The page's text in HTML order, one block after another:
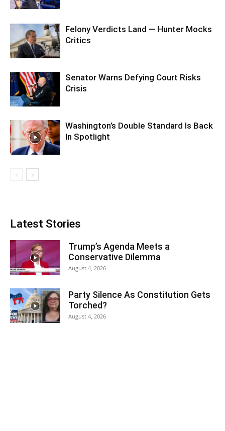
Felony Verdicts Land — Hunter Mocks
Critics
Senator Warns Defying Court Risks
Crisis
Washington’s Double Standard Is Back
In Spotlight
Latest Stories
Trump’s Agenda Meets a
Conservative Dilemma
August 4, 2026
Party Silence As Constitution Gets
Torched?
August 4, 2026